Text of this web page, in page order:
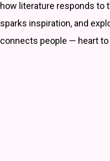
how literature responds to
sparks inspiration, and
connects people — heart to